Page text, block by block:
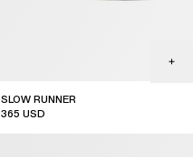
SLOW RUNNER
365 USD